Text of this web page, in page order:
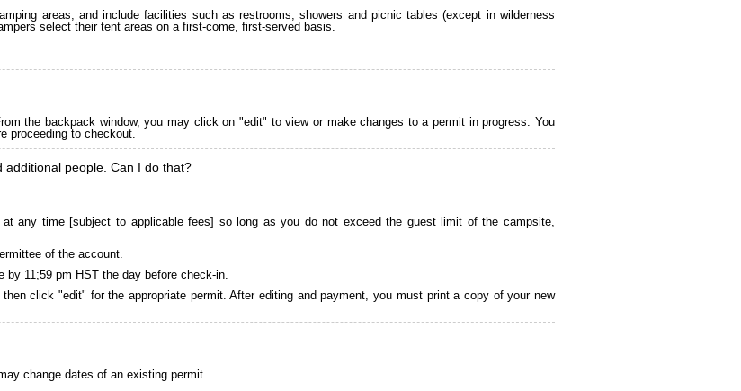
areas, and include facilities such as restrooms, showers and picnic tables (except in wilderness
select their tent areas on a first-come, first-served basis.
the backpack window, you may click on "edit" to view or make changes to a permit in progress. You
proceeding to checkout.
people. Can I do that?
any time [subject to applicable fees] so long as you do not exceed the guest limit of the campsite,
of the account.
by 11;59 pm HST the day before check-in.
click "edit" for the appropriate permit. After editing and payment, you must print a copy of your new
change dates of an existing permit.